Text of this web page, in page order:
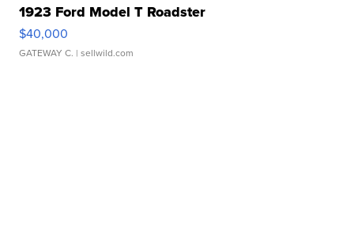
1923 Ford Model T Roadster
$40,000
GATEWAY C. | sellwild.com